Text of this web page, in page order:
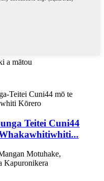
a mātou
Teitei Cuni44